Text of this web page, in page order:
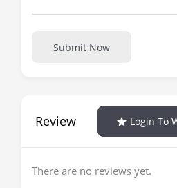
Submit Now
Review Login To
There are no reviews yet.